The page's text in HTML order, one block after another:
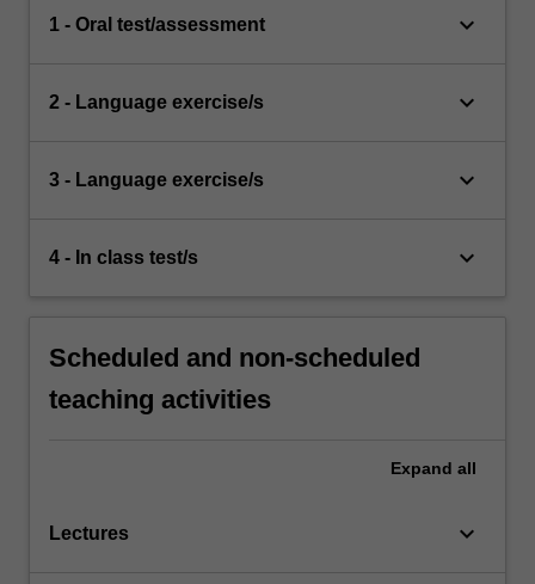
1 - Oral test/assessment keyboard_arrow_down
2 - Language exercise/s keyboard_arrow_down
3 - Language exercise/s keyboard_arrow_down
4 - In class test/s keyboard_arrow_down
Scheduled and non-scheduled
teaching activities
Expand all
Lectures keyboard_arrow_down